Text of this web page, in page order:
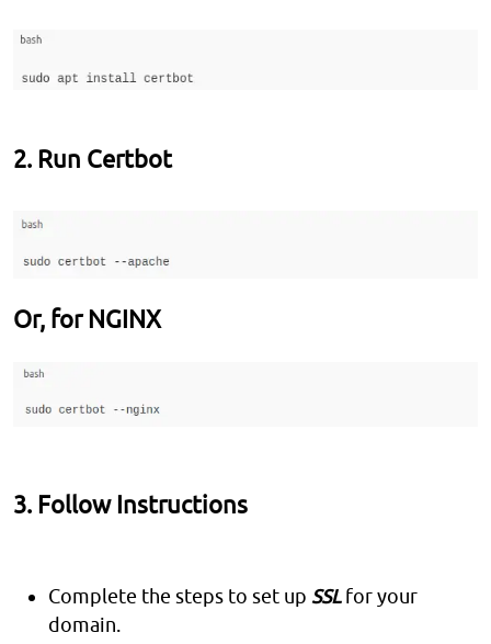
2. Run Certbot
Or, for NGINX
3. Follow Instructions
Complete the steps to set up SSLfor your
domain.